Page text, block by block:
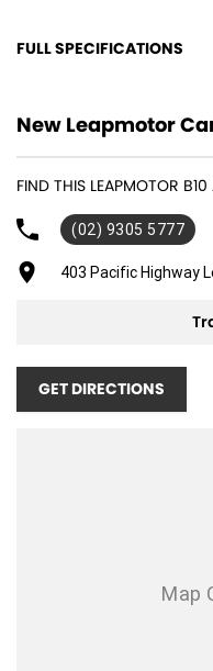
FULL SPECIFICATIONS
12 V Socket(s) - Auxiliary
18" Alloy Wheels
Adaptive Speed Limiter -
Adjustable Steering Col. -
Air Cond. - Climate
Airbag - Passenger
Airbags - Head for 1st
New Leapmotor
FIND THIS LEAPMOTOR
(02) 9305 5777
403 Pacific Highway
GET DIRECTIONS